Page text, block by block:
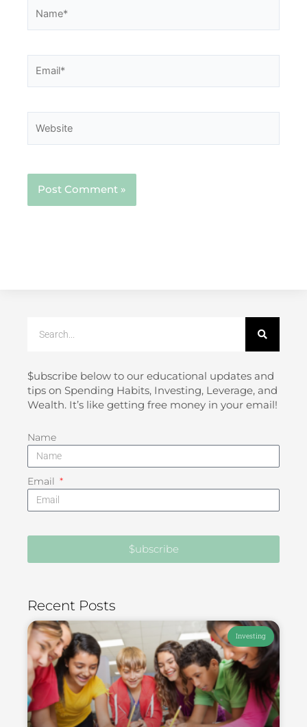
$ubscribe below to our educational updates and
tips on Spending Habits, Investing, Leverage, and
Wealth. It’s like getting free money in your email!
Name
Email
$ubscribe
Recent Posts
Investing